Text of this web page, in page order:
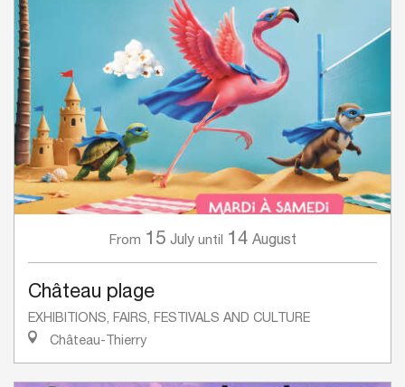
From 15 July until 14 August
Château plage
EXHIBITIONS, FAIRS, FESTIVALS AND CULTURE
Château-Thierry